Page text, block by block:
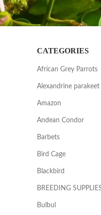
CATEGORIES
African Grey Parrots
Alexandrine parakeet
Amazon
Andean Condor
Barbets
Bird Cage
Blackbird
BREEDING
Bulbul